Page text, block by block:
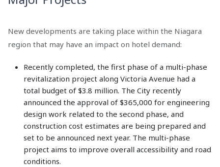
New developments are taking place within the Niagara
region that may have an impact on hotel demand:
Recently completed, the first phase of a multi-phase
revitalization project along Victoria Avenue had a
total budget of $3.8 million. The City recently
announced the approval of $365,000 for engineering
design work related to the second phase, and
construction cost estimates are being prepared and
set to be announced next year. The multi-phase
project aims to improve overall accessibility and road
conditions.